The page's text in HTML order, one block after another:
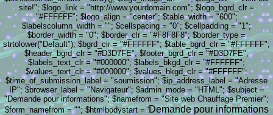
site!"; $logo_link = "http://www.yourdomain.com"; $logo_bgrd_clr =
"#FFFFFF"; $logo_align = "center"; $table_width = "600";
$labelscolumn_width = ""; $cellspacing = "0"; $cellpadding = "1";
$border_width = "0"; $border_clr = "#F8F8F8"; $border_type =
strtolower("Default"); $bgrd_clr = "#FFFFFF"; $table_bgrd_clr = "#FFFFFF";
$header_bgrd_clr = "#D3D7FE"; $footer_bgrd_clr = "#D3D7FE";
$labels_text_clr = "#000000"; $labels_bkgd_clr = "#FFFFFF";
$values_text_clr = "#000000"; $values_bkgd_clr = "#FFFFFF";
$time_of_submission_label = "soumission"; $ip_address_label = "Adresse
IP"; $browser_label = "Navigateur"; $admin_mode = "HTML"; $subject =
"Demande pour informations"; $namefrom = "Site web Chauffage Premier";
$form_namefrom = ""; $htmlbodystart = 'Demande pour informations